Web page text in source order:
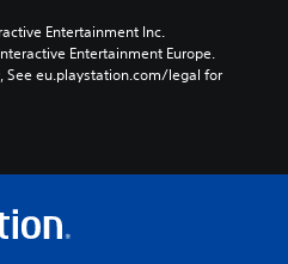
Entertainment Inc.
Entertainment Europe.
See eu.playstation.com/legal for